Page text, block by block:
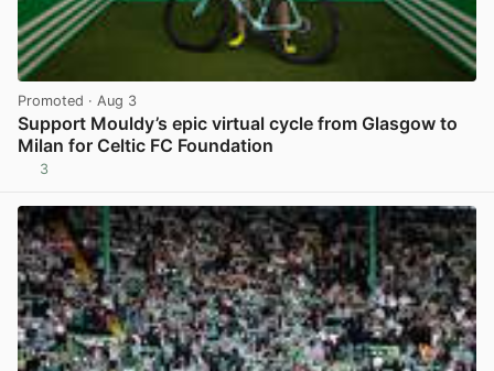
Promoted · Aug 3
Support Mouldy’s epic virtual cycle from Glasgow to
Milan for Celtic FC Foundation
3